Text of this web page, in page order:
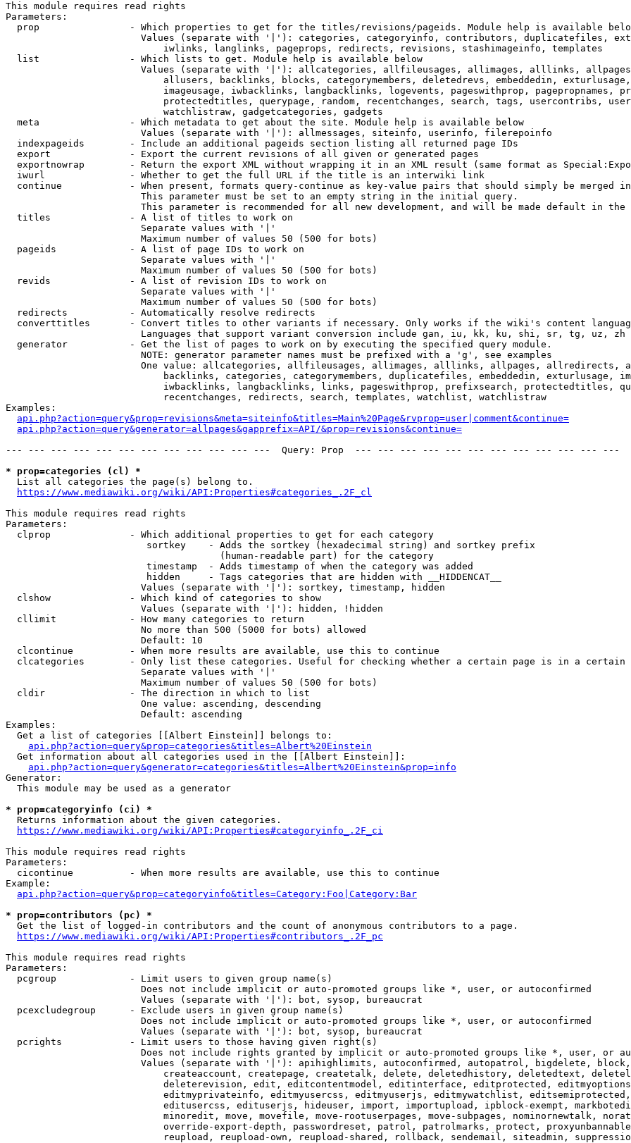
This module requires read rights
Parameters:
prop                - Which properties to get for the titles/revisions/pageids. Module help is available
Values (separate with '|'): categories, categoryinfo, contributors, duplicatefiles,
                            iwlinks, langlinks, pageprops, redirects, revisions, stashimageinfo, templates
  list                - Which lists to get. Module help is available below
Values (separate with '|'): allcategories, allfileusages, allimages, alllinks,
allusers, backlinks, blocks, categorymembers, deletedrevs, embeddedin,
imageusage, iwbacklinks, langbacklinks, logevents, pageswithprop, pagepropnames,
protectedtitles, querypage, random, recentchanges, search, tags, usercontribs,
                            watchlistraw, gadgetcategories, gadgets
  meta                - Which metadata to get about the site. Module help is available below
                        Values (separate with '|'): allmessages, siteinfo, userinfo, filerepoinfo
  indexpageids        - Include an additional pageids section listing all returned page IDs
  export              - Export the current revisions of all given or generated pages
exportnowrap        - Return the export XML without wrapping it in an XML result (same format as
  iwurl               - Whether to get the full URL if the title is an interwiki link
continue            - When present, formats query-continue as key-value pairs that should simply be merged
                        This parameter must be set to an empty string in the initial query.
This parameter is recommended for all new development, and will be made default in the
  titles              - A list of titles to work on
                        Separate values with '|'
                        Maximum number of values 50 (500 for bots)
  pageids             - A list of page IDs to work on
                        Separate values with '|'
                        Maximum number of values 50 (500 for bots)
  revids              - A list of revision IDs to work on
                        Separate values with '|'
                        Maximum number of values 50 (500 for bots)
  redirects           - Automatically resolve redirects
converttitles       - Convert titles to other variants if necessary. Only works if the wiki's content
                        Languages that support variant conversion include gan, iu, kk, ku, shi, sr, tg, uz, zh
  generator           - Get the list of pages to work on by executing the specified query module.
                        NOTE: generator parameter names must be prefixed with a 'g', see examples
One value: allcategories, allfileusages, allimages, alllinks, allpages, allredirects,
backlinks, categories, categorymembers, duplicatefiles, embeddedin, exturlusage,
iwbacklinks, langbacklinks, links, pageswithprop, prefixsearch, protectedtitles,
                            recentchanges, redirects, search, templates, watchlist, watchlistraw
Examples:
api.php?action=query&prop=revisions&meta=siteinfo&titles=Main%20Page&rvprop=user|comment&continue=
api.php?action=query&generator=allpages&gapprefix=API/&prop=revisions&continue=
--- --- --- --- --- --- --- --- --- --- --- ---  Query: Prop  --- --- --- --- --- --- --- --- --- --- --- ---
* prop=categories (cl) *
  List all categories the page(s) belong to.
https://www.mediawiki.org/wiki/API:Properties#categories_.2F_cl
This module requires read rights
Parameters:
  clprop              - Which additional properties to get for each category
                         sortkey    - Adds the sortkey (hexadecimal string) and sortkey prefix
                                      (human-readable part) for the category
                         timestamp  - Adds timestamp of when the category was added
                         hidden     - Tags categories that are hidden with __HIDDENCAT__
                        Values (separate with '|'): sortkey, timestamp, hidden
  clshow              - Which kind of categories to show
                        Values (separate with '|'): hidden, !hidden
  cllimit             - How many categories to return
                        No more than 500 (5000 for bots) allowed
                        Default: 10
  clcontinue          - When more results are available, use this to continue
clcategories        - Only list these categories. Useful for checking whether a certain page is in a certain
                        Separate values with '|'
                        Maximum number of values 50 (500 for bots)
  cldir               - The direction in which to list
                        One value: ascending, descending
                        Default: ascending
Examples:
  Get a list of categories [[Albert Einstein]] belongs to:
api.php?action=query&prop=categories&titles=Albert%20Einstein
  Get information about all categories used in the [[Albert Einstein]]:
api.php?action=query&generator=categories&titles=Albert%20Einstein&prop=info
Generator:
  This module may be used as a generator
* prop=categoryinfo (ci) *
  Returns information about the given categories.
https://www.mediawiki.org/wiki/API:Properties#categoryinfo_.2F_ci
This module requires read rights
Parameters:
  cicontinue          - When more results are available, use this to continue
Example:
api.php?action=query&prop=categoryinfo&titles=Category:Foo|Category:Bar
* prop=contributors (pc) *
  Get the list of logged-in contributors and the count of anonymous contributors to a page.
https://www.mediawiki.org/wiki/API:Properties#contributors_.2F_pc
This module requires read rights
Parameters:
  pcgroup             - Limit users to given group name(s)
                        Does not include implicit or auto-promoted groups like *, user, or autoconfirmed
                        Values (separate with '|'): bot, sysop, bureaucrat
  pcexcludegroup      - Exclude users in given group name(s)
                        Does not include implicit or auto-promoted groups like *, user, or autoconfirmed
                        Values (separate with '|'): bot, sysop, bureaucrat
  pcrights            - Limit users to those having given right(s)
Does not include rights granted by implicit or auto-promoted groups like *, user, or
Values (separate with '|'): apihighlimits, autoconfirmed, autopatrol, bigdelete,
createaccount, createpage, createtalk, delete, deletedhistory, deletedtext,
deleterevision, edit, editcontentmodel, editinterface, editprotected,
editmyprivateinfo, editmyusercss, editmyuserjs, editmywatchlist,
editusercss, edituserjs, hideuser, import, importupload, ipblock-exempt,
minoredit, move, movefile, move-rootuserpages, move-subpages, nominornewtalk,
override-export-depth, passwordreset, patrol, patrolmarks, protect,
reupload, reupload-own, reupload-shared, rollback, sendemail, siteadmin,